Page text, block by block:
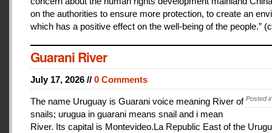
on the authorities to ensure more protection, to create an
which has a positive effect on the well-being of the people.”
Guarani River
July 17, 2026 // 0 Comments
Posted
The name Uruguay is Guarani voice meaning River of
snails; urugua in guarani means snail and i mean
River. Its capital is Montevideo.La Republic East of the